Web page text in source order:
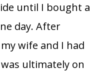
until I bought a
day. After
wife and I had
ultimately on